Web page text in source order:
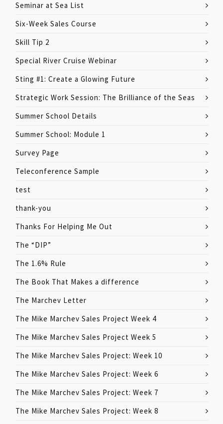
Seminar at Sea List
Six-Week Sales Course
Skill Tip 2
Special River Cruise Webinar
Sting #1: Create a Glowing Future
Strategic Work Session: The Brilliance of the Seas
Summer School Details
Summer School: Module 1
Survey Page
Teleconference Sample
test
thank-you
Thanks For Helping Me Out
The “DIP”
The 1.6% Rule
The Book That Makes a difference
The Marchev Letter
The Mike Marchev Sales Project Week 4
The Mike Marchev Sales Project Week 5
The Mike Marchev Sales Project: Week 10
The Mike Marchev Sales Project: Week 6
The Mike Marchev Sales Project: Week 7
The Mike Marchev Sales Project: Week 8